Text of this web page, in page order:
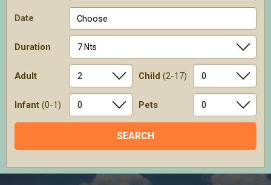
Date Choose
Duration
Adult Child (2-17)
Infant (0-1) Pets